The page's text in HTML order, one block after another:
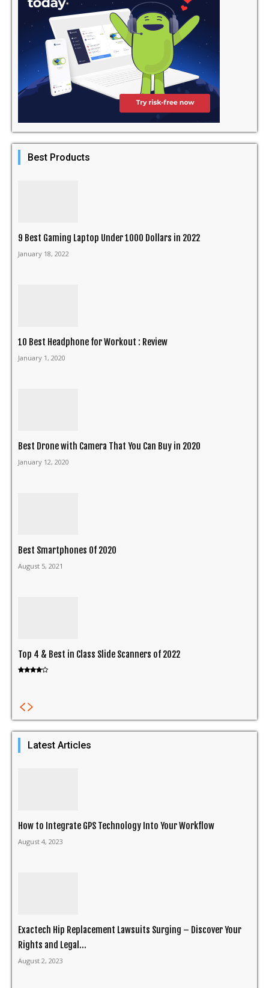
Best Products
9 Best Gaming Laptop Under 1000 Dollars in 2022
January 18, 2022
10 Best Headphone for Workout : Review
January 1, 2020
Best Drone with Camera That You Can Buy in 2020
January 12, 2020
Best Smartphones Of 2020
August 5, 2021
Top 4 & Best in Class Slide Scanners of 2022
Latest Articles
How to Integrate GPS Technology Into Your Workflow
August 4, 2023
Exactech Hip Replacement Lawsuits Surging – Discover Your
Rights and Legal...
August 2, 2023